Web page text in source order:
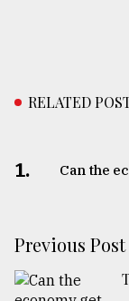
RELATED
1. Can the
Previous Post